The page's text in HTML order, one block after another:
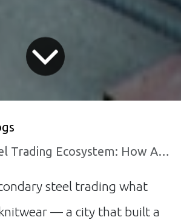
How AI is Reshaping India's Largest Secondary Market
steel trading what
— a city that built a